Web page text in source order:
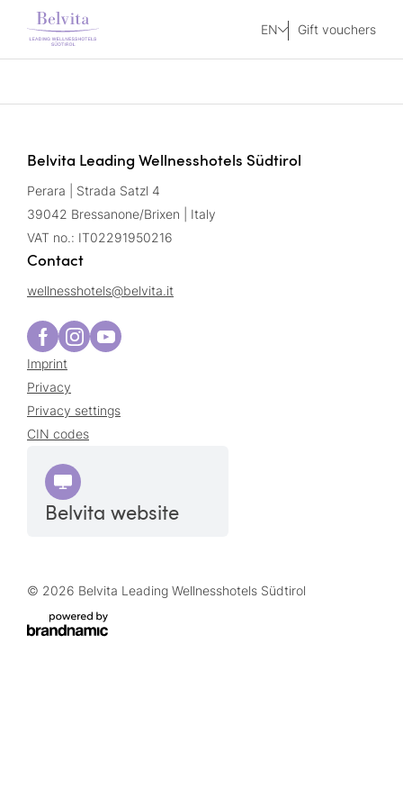
EN Gift vouchers
Belvita Leading Wellnesshotels Südtirol
Perara | Strada Satzl 4
39042 Bressanone/Brixen | Italy
VAT no.: IT02291950216
Contact
wellnesshotels@belvita.it
Imprint
Privacy
Privacy settings
CIN codes
Belvita website
© 2026 Belvita Leading Wellnesshotels Südtirol